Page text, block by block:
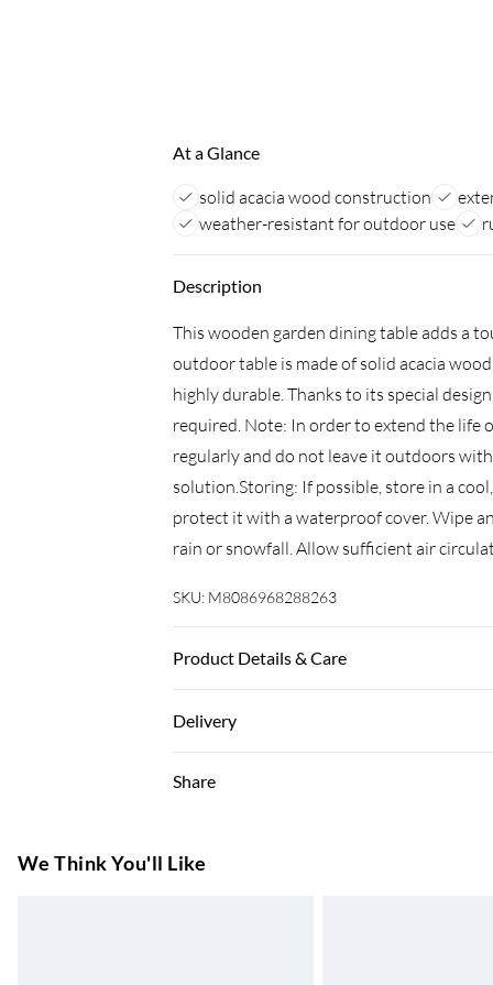
At a Glance
solid acacia wood construction
weather-resistant for outdoor use
Description
This wooden garden dining table adds a
outdoor table is made of solid acacia
highly durable. Thanks to its special
required. Note: In order to extend the life
regularly and do not leave it outdoors
solution.Storing: If possible, store in a
protect it with a waterproof cover. Wipe
rain or snowfall. Allow sufficient air
SKU: M8086968288263
Product Details & Care
(L x W x H) . Extendable . With an
Delivery
Super Saver Delivery
5-8 Working Days
Share
We Think You'll Like